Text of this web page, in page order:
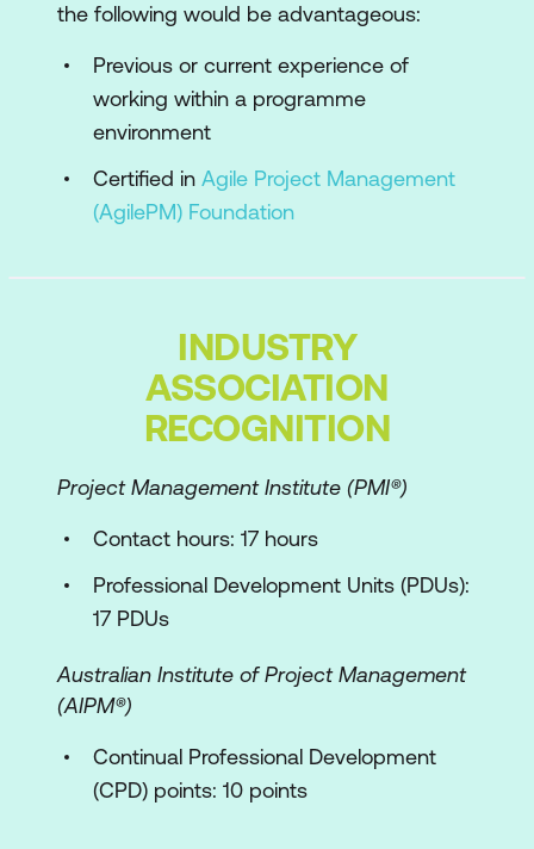
Philosophy and Principles exercise
AgilePgM Lifecycle and Products
Pre-programme
Programme Feasibility
Programme Foundations
Programme Close
Evolutionary Products
Foundation Products
Approach to planning
Interim States
Planning through the lifecycle
MoSCoW
the following would be advantageous:
Previous or current experience of
working within a programme
environment
Certified in Agile Project Management
(AgilePM) Foundation
INDUSTRY
ASSOCIATION
RECOGNITION
Project Management Institute (PMI®)
Contact hours: 17 hours
Professional Development Units (PDUs):
17 PDUs
Australian Institute of Project Management
(AIPM®)
Continual Professional Development
(CPD) points: 10 points